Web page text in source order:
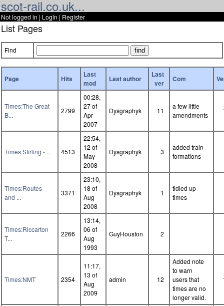
scot-rail.co.uk...
Not logged in | Login | Register
List Pages
Find
Page Hits
Last
mod
Last author
Last
ver
Com
Times:The Great
B...
2799
00:28,
27 of
Apr
2007
Dysgraphyk 11
a few little
amendments
Times:Stirling - ... 4513
22:54,
12 of
May
2008
Dysgraphyk 3
added train
formations
Times:Routes
and ...
3371
23:10,
18 of
Aug
2008
Dysgraphyk 1
tidied up
times
Times:Riccarton
T...
2266
13:14,
06 of
Aug
1993
GuyHouston 2
Times:NMT 2354
11:17,
13 of
Aug
2009
admin 12
Added note
to warn
users that
times are no
longer valid.